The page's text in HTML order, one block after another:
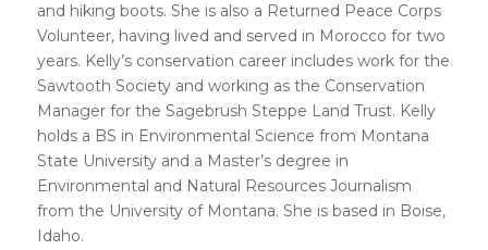
and hiking boots. She is also a Returned Peace Corps
Volunteer, having lived and served in Morocco for two
years. Kelly’s conservation career includes work for the
Sawtooth Society and working as the Conservation
Manager for the Sagebrush Steppe Land Trust. Kelly
holds a BS in Environmental Science from Montana
State University and a Master’s degree in
Environmental and Natural Resources Journalism
from the University of Montana. She is based in Boise,
Idaho.